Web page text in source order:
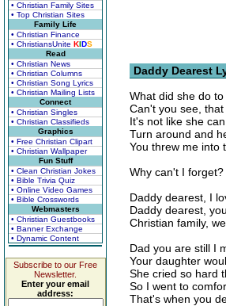
• Christian Family Sites
• Top Christian Sites
Family Life
• Christian Finance
• ChristiansUnite KIDS
Read
• Christian News
• Christian Columns
• Christian Song Lyrics
• Christian Mailing Lists
Connect
• Christian Singles
• Christian Classifieds
Graphics
• Free Christian Clipart
• Christian Wallpaper
Fun Stuff
• Clean Christian Jokes
• Bible Trivia Quiz
• Online Video Games
• Bible Crosswords
Webmasters
• Christian Guestbooks
• Banner Exchange
• Dynamic Content
Subscribe to our Free
Newsletter.
Enter your email
address:
Daddy Dearest
What did she do
Can't you see,
It's not like she
Turn around and
You threw me into
Why can't I forget?
Daddy dearest, I
Daddy dearest,
Christian family,
Dad you are still I
Your daughter
She cried so hard
So I went to
That's when you